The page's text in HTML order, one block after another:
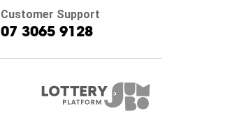
Customer Support
07 3065 9128